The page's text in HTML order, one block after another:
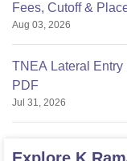
Fees, Cutoff &
Aug 03, 2026
TNEA Lateral
PDF
Jul 31, 2026